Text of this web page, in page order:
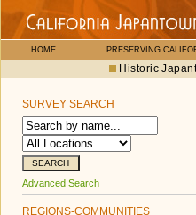
HOME PRESERVING
Historic
SURVEY SEARCH
Advanced Search
REGIONS-COMMUNITIES